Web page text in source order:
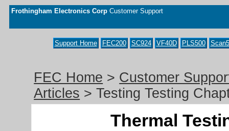
Frothingham Electronics Corp Customer Support
Support Home FEC200 SC924 VF40D PLS500
FEC Home > Customer
Articles > Testing Testing
Thermal